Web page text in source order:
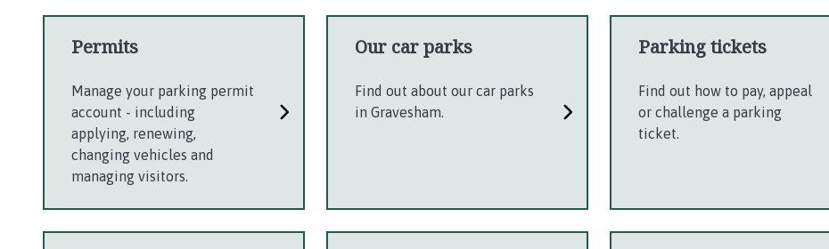
Permits
Manage your parking permit
account - including
applying, renewing,
changing vehicles and
managing visitors.
Our car parks
Find out about our car parks
in Gravesham.
Parking tickets
Find out how to pay, appeal
or challenge a parking
ticket.